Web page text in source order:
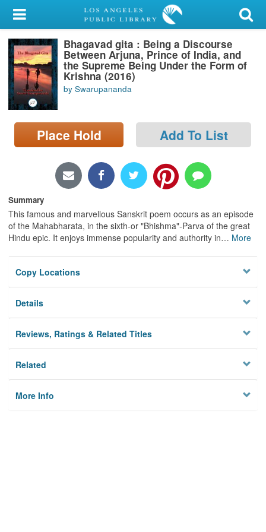
My Account
Library Card
Sign In
Search
Locations/Hours (external
page)
Bhagavad gita : Being a Discourse
Between Arjuna, Prince of India, and
the Supreme Being Under the Form of
Krishna (2016)
by Swarupananda
Place Hold Add To List
Summary
This famous and marvellous Sanskrit poem occurs as an episode
of the Mahabharata, in the sixth-or "Bhishma"-Parva of the great
Hindu epic. It enjoys immense popularity and authority in… More
Copy Locations
Details
Reviews, Ratings & Related Titles
Related
More Info